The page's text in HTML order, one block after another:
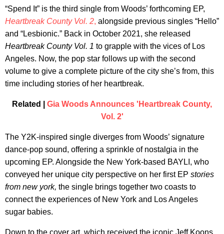
“Spend It” is the third single from Woods’ forthcoming EP,
Heartbreak County Vol. 2, alongside previous singles “Hello”
and “Lesbionic.” Back in October 2021, she released
Heartbreak County Vol. 1 to grapple with the vices of Los
Angeles. Now, the pop star follows up with the second
volume to give a complete picture of the city she’s from, this
time including stories of her heartbreak.
Related | Gia Woods Announces 'Heartbreak County,
Vol. 2'
The Y2K-inspired single diverges from Woods’ signature
dance-pop sound, offering a sprinkle of nostalgia in the
upcoming EP. Alongside the New York-based BAYLI, who
conveyed her unique city perspective on her first EP stories
from new york, the single brings together two coasts to
connect the experiences of New York and Los Angeles
sugar babies.
Down to the cover art, which received the iconic Jeff Koons